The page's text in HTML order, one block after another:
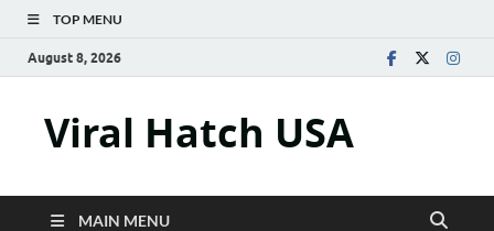
TOP MENU
August 8, 2026
Viral Hatch USA
MAIN MENU